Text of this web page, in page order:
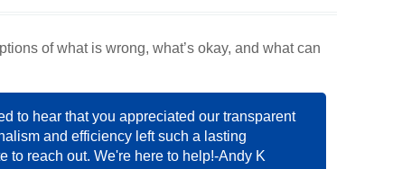
of what is wrong, what’s okay, and what can
to hear that you appreciated our transparent
and efficiency left such a lasting
to reach out. We're here to help!-Andy K